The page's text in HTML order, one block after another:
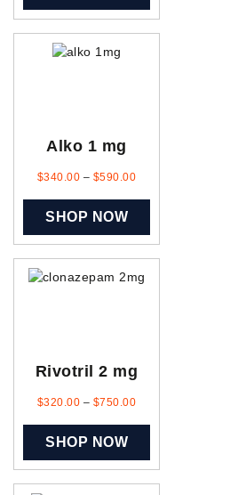
Alko 1 mg
$340.00 – $590.00
SHOP NOW
Rivotril 2 mg
$320.00 – $750.00
SHOP NOW